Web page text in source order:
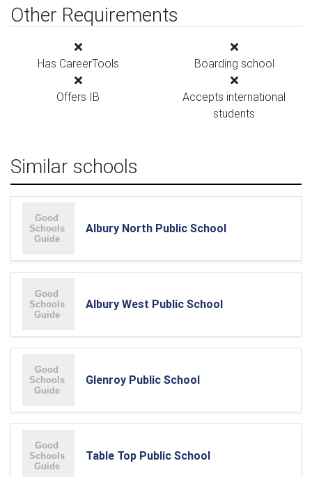
Other Requirements
Has CareerTools Boarding school
Offers IB
Accepts international
students
Similar schools
Albury North Public School
Albury West Public School
Glenroy Public School
Table Top Public School